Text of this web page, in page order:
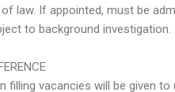
law. If appointed, must be
to background investigation.
filling vacancies will be given